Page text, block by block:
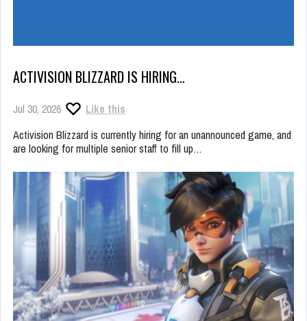
ACTIVISION BLIZZARD IS HIRING…
Jul 30, 2026
Like this
Activision Blizzard is currently hiring for an unannounced game, and
are looking for multiple senior staff to fill up…